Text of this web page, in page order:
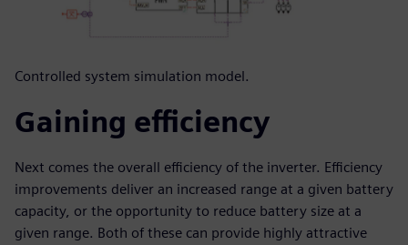
Controlled system simulation model.
Gaining efficiency
Next comes the overall efficiency of the inverter. Efficiency
improvements deliver an increased range at a given battery
capacity, or the opportunity to reduce battery size at a
given range. Both of these can provide highly attractive